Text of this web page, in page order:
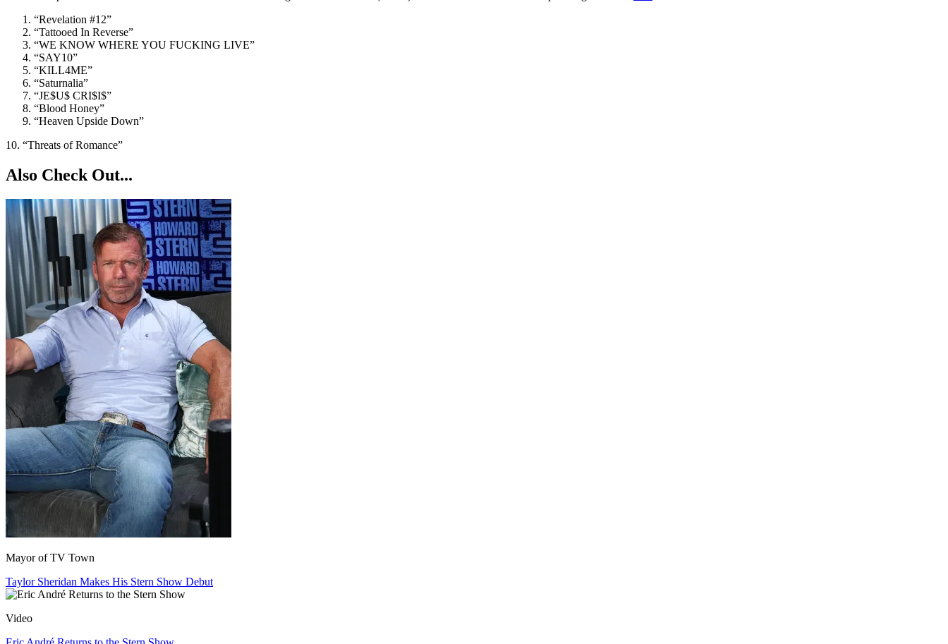
“Revelation #12”
“Tattooed In Reverse”
“WE KNOW WHERE YOU FUCKING LIVE”
“SAY10”
“KILL4ME”
“Saturnalia”
“JE$U$ CRI$I$”
“Blood Honey”
“Heaven Upside Down”
10. “Threats of Romance”
Also Check Out...
Mayor of TV Town
Taylor Sheridan Makes His Stern Show Debut
Video